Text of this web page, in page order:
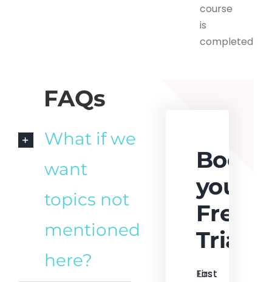
course
is
completed
FAQs
What if we
want
topics not
mentioned
here?
Book
your
Free
Trial
First
Last